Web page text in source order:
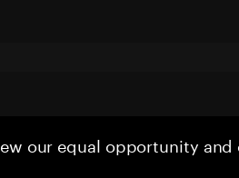
our equal opportunity and